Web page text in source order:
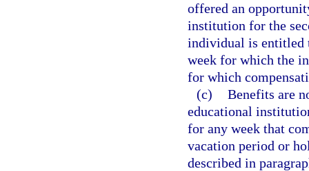
offered an
institution for the
individual is entitled
week for which the
for which
(c) Benefits are
educational
for any week that
vacation period or
described in